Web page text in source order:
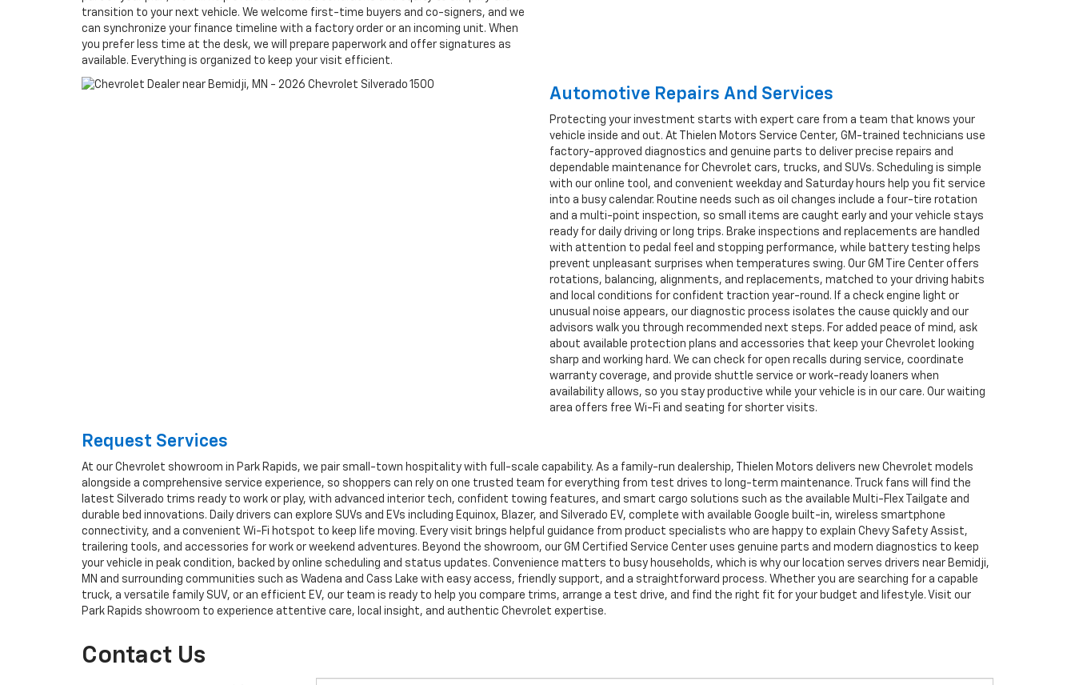
transition to your next vehicle. We welcome first-time buyers and co-signers, and we
can synchronize your finance timeline with a factory order or an incoming unit. When
you prefer less time at the desk, we will prepare paperwork and offer signatures as
available. Everything is organized to keep your visit efficient.
Automotive Repairs And Services
Protecting your investment starts with expert care from a team that knows your
vehicle inside and out. At Thielen Motors Service Center, GM-trained technicians use
factory-approved diagnostics and genuine parts to deliver precise repairs and
dependable maintenance for Chevrolet cars, trucks, and SUVs. Scheduling is simple
with our online tool, and convenient weekday and Saturday hours help you fit service
into a busy calendar. Routine needs such as oil changes include a four-tire rotation
and a multi-point inspection, so small items are caught early and your vehicle stays
ready for daily driving or long trips. Brake inspections and replacements are handled
with attention to pedal feel and stopping performance, while battery testing helps
prevent unpleasant surprises when temperatures swing. Our GM Tire Center offers
rotations, balancing, alignments, and replacements, matched to your driving habits
and local conditions for confident traction year-round. If a check engine light or
unusual noise appears, our diagnostic process isolates the cause quickly and our
advisors walk you through recommended next steps. For added peace of mind, ask
about available protection plans and accessories that keep your Chevrolet looking
sharp and working hard. We can check for open recalls during service, coordinate
warranty coverage, and provide shuttle service or work-ready loaners when
availability allows, so you stay productive while your vehicle is in our care. Our waiting
area offers free Wi-Fi and seating for shorter visits.
Request Services
At our Chevrolet showroom in Park Rapids, we pair small-town hospitality with full-scale capability. As a family-run dealership, Thielen Motors delivers new Chevrolet models
alongside a comprehensive service experience, so shoppers can rely on one trusted team for everything from test drives to long-term maintenance. Truck fans will find the
latest Silverado trims ready to work or play, with advanced interior tech, confident towing features, and smart cargo solutions such as the available Multi-Flex Tailgate and
durable bed innovations. Daily drivers can explore SUVs and EVs including Equinox, Blazer, and Silverado EV, complete with available Google built-in, wireless smartphone
connectivity, and a convenient Wi-Fi hotspot to keep life moving. Every visit brings helpful guidance from product specialists who are happy to explain Chevy Safety Assist,
trailering tools, and accessories for work or weekend adventures. Beyond the showroom, our GM Certified Service Center uses genuine parts and modern diagnostics to keep
your vehicle in peak condition, backed by online scheduling and status updates. Convenience matters to busy households, which is why our location serves drivers near Bemidji,
MN and surrounding communities such as Wadena and Cass Lake with easy access, friendly support, and a straightforward process. Whether you are searching for a capable
truck, a versatile family SUV, or an efficient EV, our team is ready to help you compare trims, arrange a test drive, and find the right fit for your budget and lifestyle. Visit our
Park Rapids showroom to experience attentive care, local insight, and authentic Chevrolet expertise.
Contact Us